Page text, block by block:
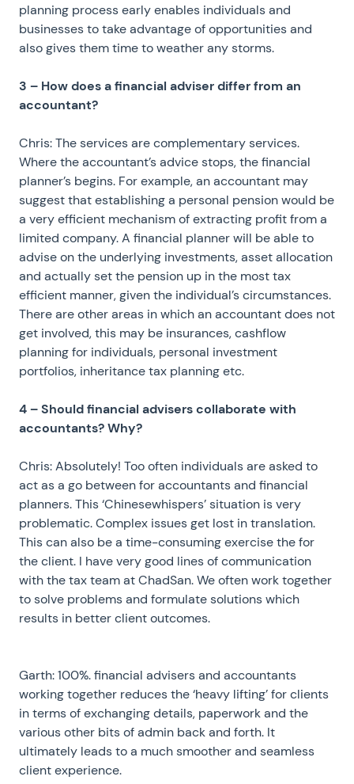
planning process early enables individuals and
businesses to take advantage of opportunities and
also gives them time to weather any storms.
3 – How does a financial adviser differ from an
accountant?
Chris: The services are complementary services.
Where the accountant’s advice stops, the financial
planner’s begins. For example, an accountant may
suggest that establishing a personal pension would be
a very efficient mechanism of extracting profit from a
limited company. A financial planner will be able to
advise on the underlying investments, asset allocation
and actually set the pension up in the most tax
efficient manner, given the individual’s circumstances.
There are other areas in which an accountant does not
get involved, this may be insurances, cashflow
planning for individuals, personal investment
portfolios, inheritance tax planning etc.
4 – Should financial advisers collaborate with
accountants? Why?
Chris: Absolutely! Too often individuals are asked to
act as a go between for accountants and financial
planners. This ‘Chinesewhispers’ situation is very
problematic. Complex issues get lost in translation.
This can also be a time-consuming exercise the for
the client. I have very good lines of communication
with the tax team at ChadSan. We often work together
to solve problems and formulate solutions which
results in better client outcomes.
Garth: 100%. financial advisers and accountants
working together reduces the ‘heavy lifting’ for clients
in terms of exchanging details, paperwork and the
various other bits of admin back and forth. It
ultimately leads to a much smoother and seamless
client experience.